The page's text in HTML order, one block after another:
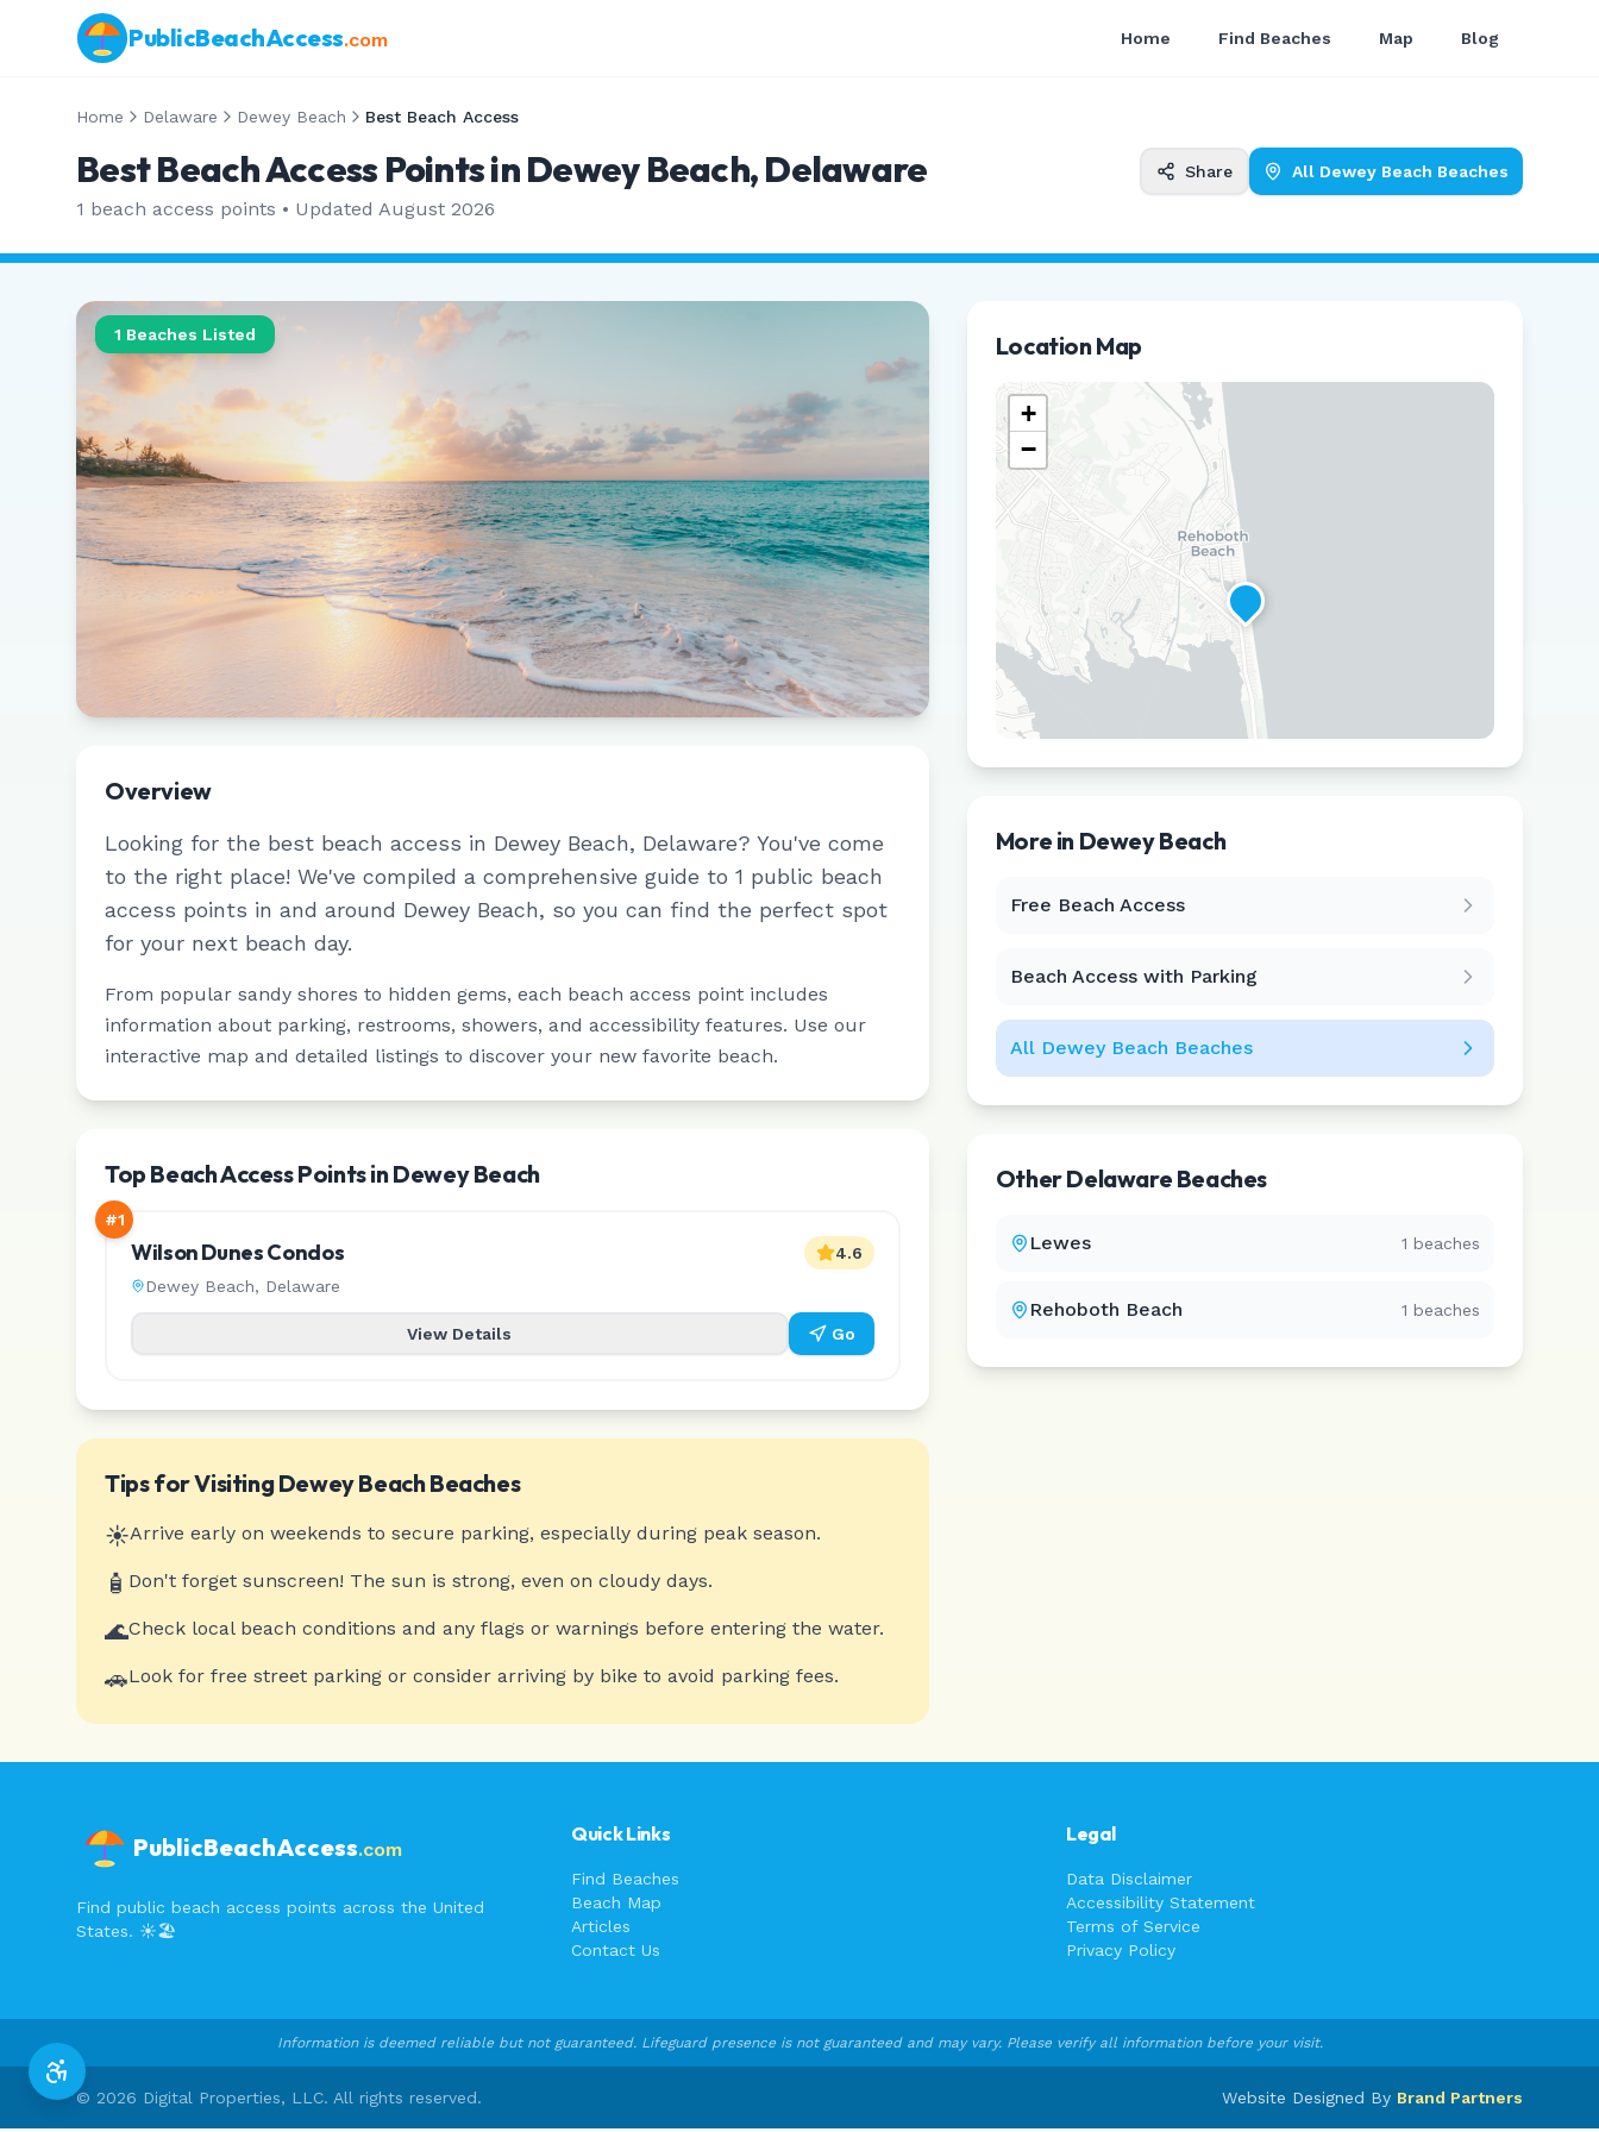
PublicBeachAccess.com Home Find Beaches Map Blog
Home Delaware Dewey Beach Best Beach Access
Best Beach Access Points in Dewey Beach, Delaware
1 beach access points • Updated August 2026
Share All Dewey Beach Beaches
1 Beaches Listed
Overview
Looking for the best beach access in Dewey Beach, Delaware? You've come
to the right place! We've compiled a comprehensive guide to 1 public beach
access points in and around Dewey Beach, so you can find the perfect spot
for your next beach day.
From popular sandy shores to hidden gems, each beach access point includes
information about parking, restrooms, showers, and accessibility features. Use our
interactive map and detailed listings to discover your new favorite beach.
Top Beach Access Points in Dewey Beach
#1
Wilson Dunes Condos
Dewey Beach, Delaware
4.6
View Details Go
Tips for VisitingDewey BeachBeaches
☀️Arrive early on weekends to secure parking, especially during peak season.
🧴 Don't forget sunscreen! The sun is strong, even on cloudy days.
🌊Check local beach conditions and any flags or warnings before entering the water.
🚗Look for free street parking or consider arriving by bike to avoid parking fees.
Location Map
+
−
More in Dewey Beach
Free Beach Access
Beach Access with Parking
All Dewey Beach Beaches
OtherDelaware Beaches
Lewes 1 beaches
Rehoboth Beach 1 beaches
PublicBeachAccess.com
Find public beach access points across the United
States. ☀️🏖️
Quick Links
Find Beaches
Beach Map
Articles
Contact Us
Legal
Data Disclaimer
Accessibility Statement
Terms of Service
Privacy Policy
Information is deemed reliable but not guaranteed. Lifeguard presence is not guaranteed and may vary. Please verify all information before your visit.
© 2026 Digital Properties, LLC. All rights reserved. Website Designed By Brand Partners